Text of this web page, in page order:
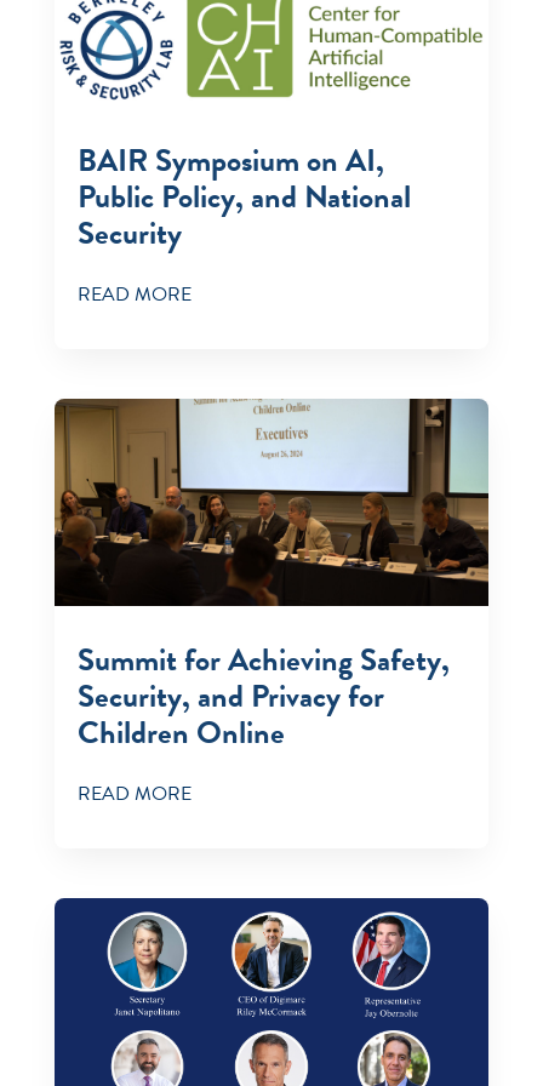
BAIR Symposium on AI,
Public Policy, and National
Security
READ MORE
Summit for Achieving Safety,
Security, and Privacy for
Children Online￼
READ MORE